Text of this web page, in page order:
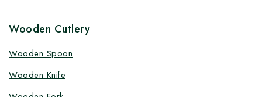
Wooden Cutlery
Wooden Spoon
Wooden Knife
Customize your product at Factory